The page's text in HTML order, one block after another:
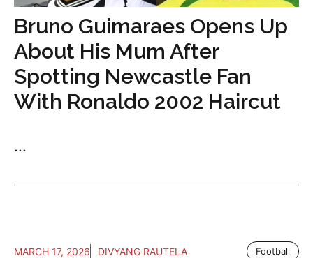
Bruno Guimaraes Opens Up
About His Mum After
Spotting Newcastle Fan
With Ronaldo 2002 Haircut
...
MARCH 17, 2026 DIVYANG RAUTELA Football